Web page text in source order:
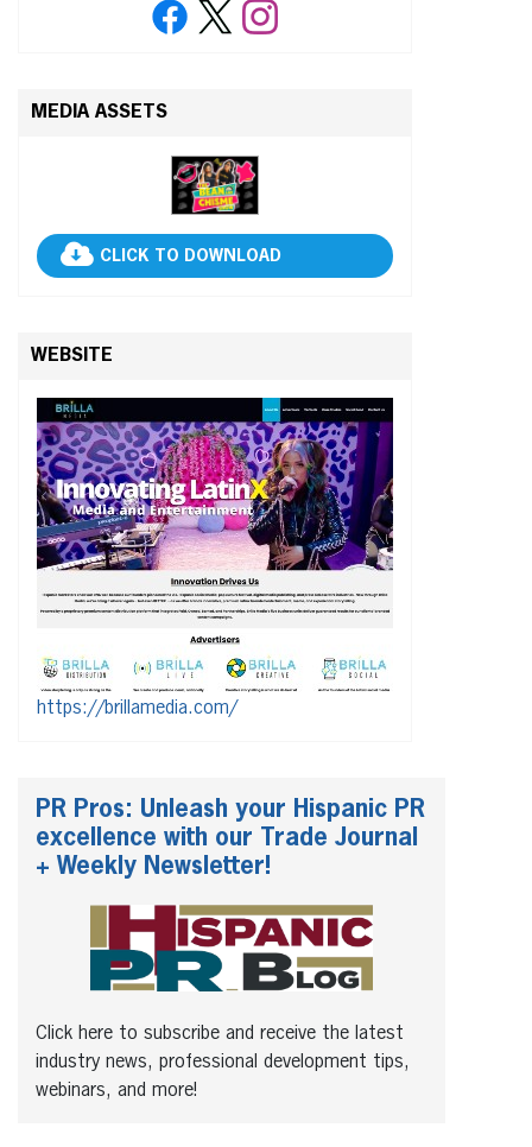
MEDIA ASSETS
CLICK TO DOWNLOAD
WEBSITE
https://brillamedia.com/
PR Pros: Unleash your Hispanic PR
excellence with our Trade Journal
+ Weekly Newsletter!
Click here to subscribe and receive the latest
industry news, professional development tips,
webinars, and more!